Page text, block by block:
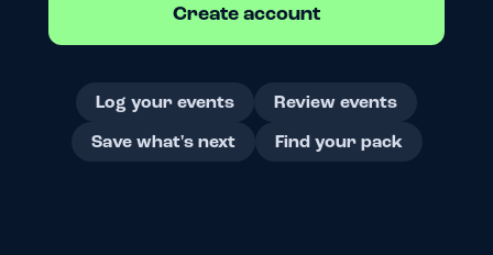
Create account
Log your events
Review events
Save what's next
Find your pack